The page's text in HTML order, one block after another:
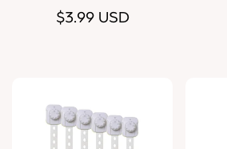
Regular
$3.99 USD